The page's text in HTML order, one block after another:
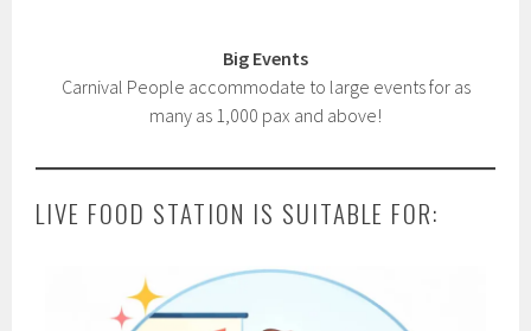
Big Events
Carnival People accommodate to large events for as
many as 1,000 pax and above!
LIVE FOOD STATION IS SUITABLE FOR: